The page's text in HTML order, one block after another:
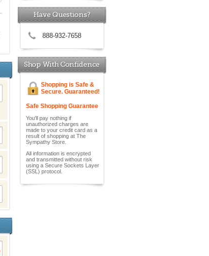
Have Questions?
888-932-7658
Shop With Confidence
Shopping is Safe &
Secure. Guaranteed!
Safe Shopping Guarantee
You'll pay nothing if
unauthorized charges are
made to your credit card as a
result of shopping at The
Sympathy Store.
All information is encrypted
and transmitted without risk
using a Secure Sockets Layer
(SSL) protocol.